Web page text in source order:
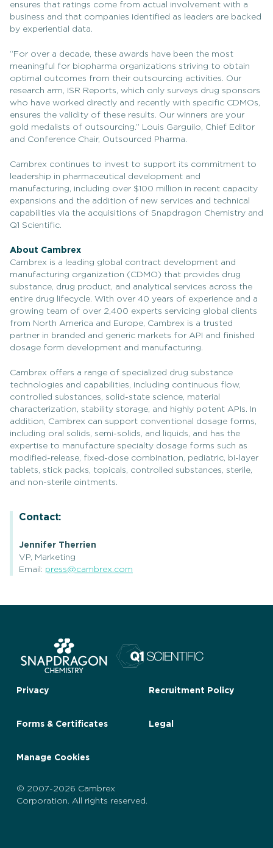
ensures that ratings come from actual involvement with a
business and that companies identified as leaders are backed
by experiential data.
“For over a decade, these awards have been the most
meaningful for biopharma organizations striving to obtain
optimal outcomes from their outsourcing activities. Our
research arm, ISR Reports, which only surveys drug sponsors
who have worked directly and recently with specific CDMOs,
ensures the validity of these results. Our winners are your
gold medalists of outsourcing.” Louis Garguilo, Chief Editor
and Conference Chair, Outsourced Pharma.
Cambrex continues to invest to support its commitment to
leadership in pharmaceutical development and
manufacturing, including over $100 million in recent capacity
expansions and the addition of new services and technical
capabilities via the acquisitions of Snapdragon Chemistry and
Q1 Scientific.
About Cambrex
Cambrex is a leading global contract development and
manufacturing organization (CDMO) that provides drug
substance, drug product, and analytical services across the
entire drug lifecycle. With over 40 years of experience and a
growing team of over 2,400 experts servicing global clients
from North America and Europe, Cambrex is a trusted
partner in branded and generic markets for API and finished
dosage form development and manufacturing.
Cambrex offers a range of specialized drug substance
technologies and capabilities, including continuous flow,
controlled substances, solid-state science, material
characterization, stability storage, and highly potent APIs. In
addition, Cambrex can support conventional dosage forms,
including oral solids, semi-solids, and liquids, and has the
expertise to manufacture specialty dosage forms such as
modified-release, fixed-dose combination, pediatric, bi-layer
tablets, stick packs, topicals, controlled substances, sterile,
and non-sterile ointments.
Contact:
Jennifer Therrien
VP, Marketing
Email: press@cambrex.com
Privacy Recruitment Policy
Forms & Certificates Legal
Manage Cookies
© 2007-2026 Cambrex
Corporation. All rights reserved.